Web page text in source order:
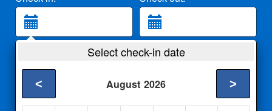
2 Adults
Select check-in date
August 2026
< >